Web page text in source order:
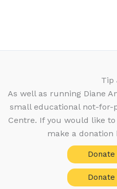
Tip
As well as running Diane
small educational not-for-
Centre. If you would like
make a donation
Donate
Donate